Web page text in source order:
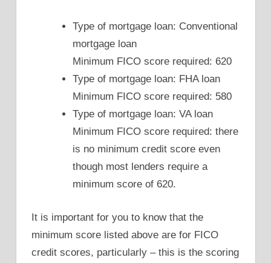
Type of mortgage loan: Conventional
mortgage loan
Minimum FICO score required: 620
Type of mortgage loan: FHA loan
Minimum FICO score required: 580
Type of mortgage loan: VA loan
Minimum FICO score required: there
is no minimum credit score even
though most lenders require a
minimum score of 620.
It is important for you to know that the
minimum score listed above are for FICO
credit scores, particularly – this is the scoring